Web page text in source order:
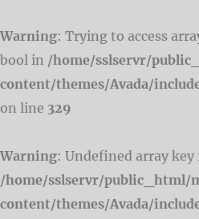
Warning: Trying to access
bool in /home/sslservr/
content/themes/Avada/
on line 329
Warning: Undefined array key
/home/sslservr/public_html/
content/themes/Avada/